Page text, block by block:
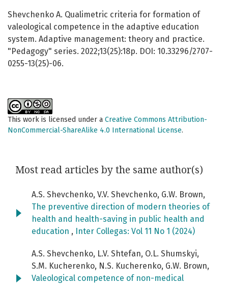
Shevchenko A. Qualimetric criteria for formation of
valeological competence in the adaptive education
system. Adaptive management: theory and practice.
"Pedagogy" series. 2022;13(25):18p. DOI: 10.33296/2707-
0255-13(25)-06.
This work is licensed under a Creative Commons Attribution-
NonCommercial-ShareAlike 4.0 International License.
Most read articles by the same author(s)
A.S. Shevchenko, V.V. Shevchenko, G.W. Brown,
The preventive direction of modern theories of
health and health-saving in public health and
education , Inter Collegas: Vol 11 No 1 (2024)
A.S. Shevchenko, L.V. Shtefan, O.L. Shumskyi,
S.M. Kucherenko, N.S. Kucherenko, G.W. Brown,
Valeological competence of non-medical